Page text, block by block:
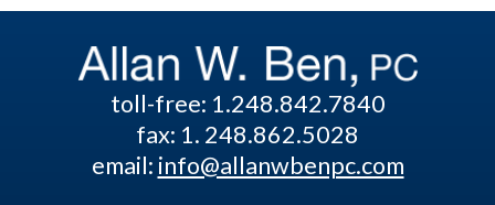
toll-free: 1.248.842.7840
fax: 1. 248.862.5028
email: info@allanwbenpc.com